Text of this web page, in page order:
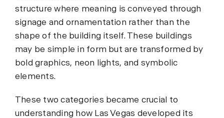
structure where meaning is conveyed through
signage and ornamentation rather than the
shape of the building itself. These buildings
may be simple in form but are transformed by
bold graphics, neon lights, and symbolic
elements.
These two categories became crucial to
understanding how Las Vegas developed its